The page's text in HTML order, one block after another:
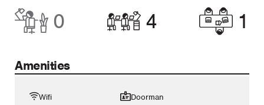
0 4 1
Amenities
Wifi
Doorman